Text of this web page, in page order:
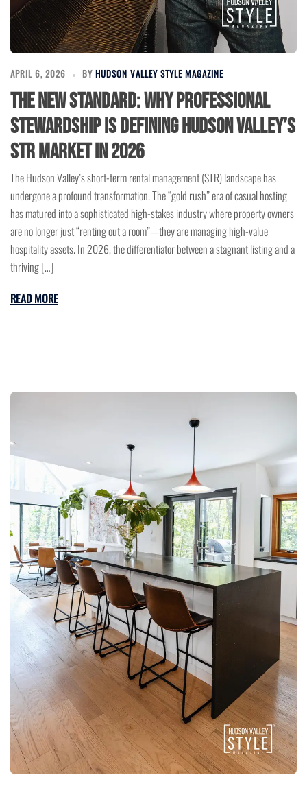
APRIL 6, 2026 BY HUDSON VALLEY STYLE MAGAZINE
The New Standard: Why Professional
Stewardship is Defining Hudson Valley’s
STR Market in 2026
The Hudson Valley’s short-term rental management (STR) landscape has
undergone a profound transformation. The “gold rush” era of casual hosting
has matured into a sophisticated high-stakes industry where property owners
are no longer just “renting out a room”—they are managing high-value
hospitality assets. In 2026, the differentiator between a stagnant listing and a
thriving […]
READ MORE